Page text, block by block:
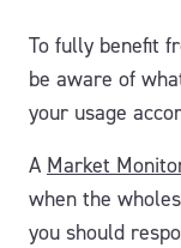
To fully benefit
be aware of
your usage
A Market
when the
you should